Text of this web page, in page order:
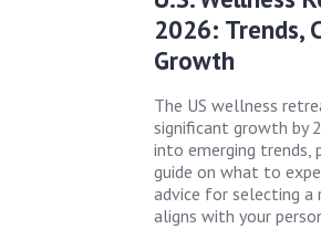
2026: Trends,
Growth
The US wellness
significant growth by
into emerging trends,
guide on what to
advice for selecting
aligns with your